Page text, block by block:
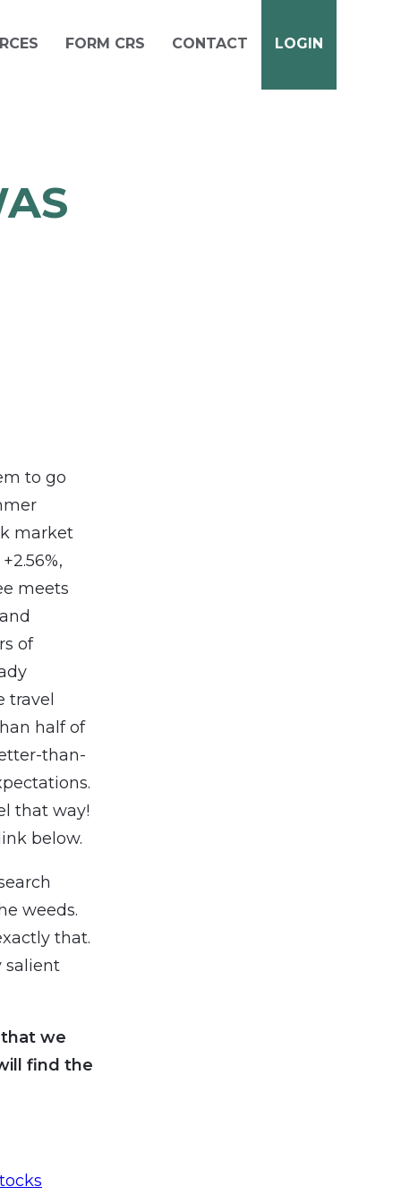
FORM CRS CONTACT LOGIN
to go
market
meets
of
travel
half of
than-
that way!
below.
weeds.
that.
salient
we
find the